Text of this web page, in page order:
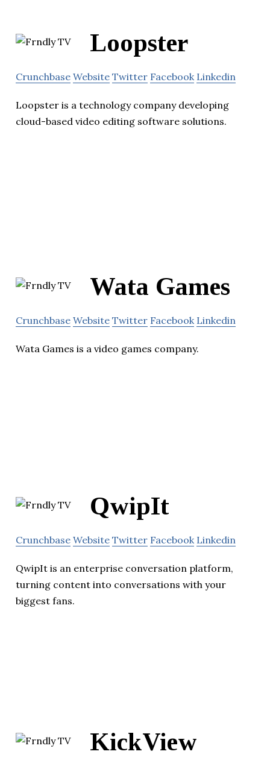
Loopster
Crunchbase Website Twitter Facebook Linkedin
Loopster is a technology company developing
cloud-based video editing software solutions.
Wata Games
Crunchbase Website Twitter Facebook Linkedin
Wata Games is a video games company.
QwipIt
Crunchbase Website Twitter Facebook Linkedin
QwipIt is an enterprise conversation platform,
turning content into conversations with your
biggest fans.
KickView